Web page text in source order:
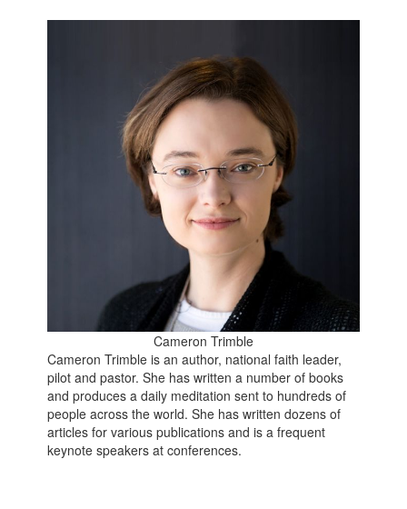
Cameron Trimble
Cameron Trimble is an author, national faith leader,
pilot and pastor. She has written a number of books
and produces a daily meditation sent to hundreds of
people across the world. She has written dozens of
articles for various publications and is a frequent
keynote speakers at conferences.